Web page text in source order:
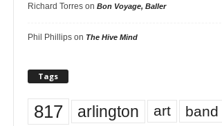
Richard Torreson Bon Voyage, Baller
Phil Phillipson The Hive Mind
Tags
817 arlington art band